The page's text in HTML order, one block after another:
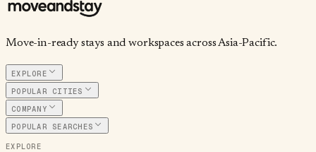
Move-in-ready stays and workspaces across Asia-Pacific.
EXPLORE
POPULAR CITIES
COMPANY
POPULAR SEARCHES
EXPLORE